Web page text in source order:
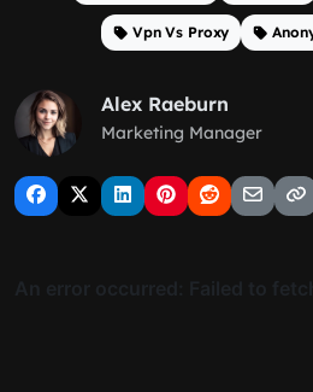
Vpn Vs Proxy
Alex Raeburn
Marketing Manager